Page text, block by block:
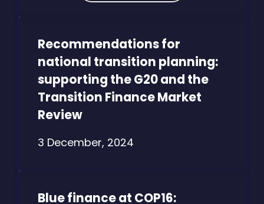
Recommendations for
national transition planning:
supporting the G20 and the
Transition Finance Market
Review
3 December, 2024
Blue finance at COP16: